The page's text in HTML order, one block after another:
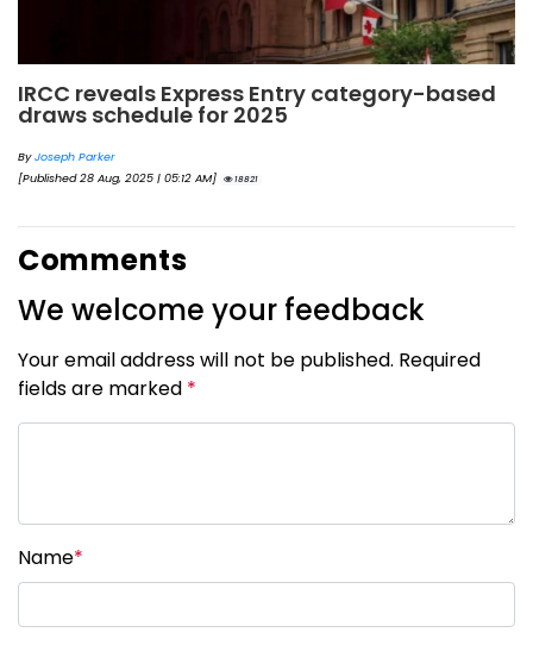
IRCC reveals Express Entry category-based
draws schedule for 2025
ByJoseph Parker
[Published 28 Aug, 2025 | 05:12 AM]
18821
Comments
We welcome your feedback
Your email address will not be published. Required
fields are marked *
Name*